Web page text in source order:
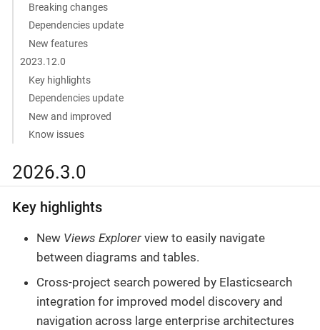
Breaking changes
Dependencies update
New features
2023.12.0
Key highlights
Dependencies update
New and improved
Know issues
2026.3.0
Key highlights
New Views Explorer view to easily navigate
between diagrams and tables.
Cross-project search powered by Elasticsearch
integration for improved model discovery and
navigation across large enterprise architectures